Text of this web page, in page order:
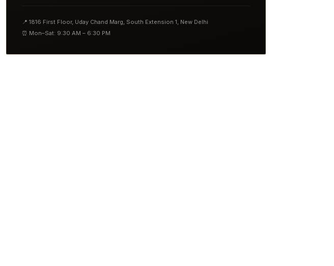
📍 1816 First Floor, Uday Chand Marg, South Extension 1, New Delhi
⏰ Mon–Sat: 9:30 AM – 6:30 PM